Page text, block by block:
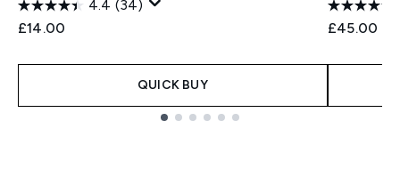
4.4 (34)
£14.00
QUICK BUY
£45.00